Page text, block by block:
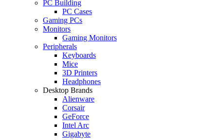
PC Building
PC Cases
Gaming PCs
Monitors
Gaming Monitors
Peripherals
Keyboards
Mice
3D Printers
Headphones
Desktop Brands
Alienware
Corsair
GeForce
Intel Arc
Gigabyte